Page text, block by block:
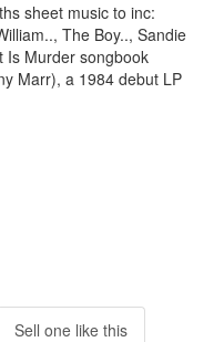
sheet music to inc:
The Boy.., Sandie
Is Murder songbook
Marr), a 1984 debut LP
Sell one like this